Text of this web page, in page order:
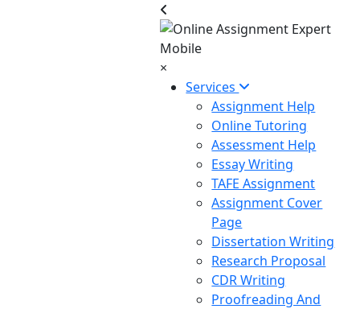
×
Services
Assignment Help
Online Tutoring
Assessment Help
Essay Writing
TAFE Assignment
Assignment Cover
Page
Dissertation Writing
Research Proposal
CDR Writing
Proofreading And